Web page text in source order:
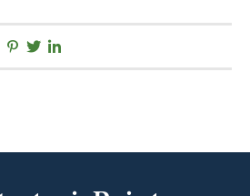
Facebook
Pinterest
Twitter